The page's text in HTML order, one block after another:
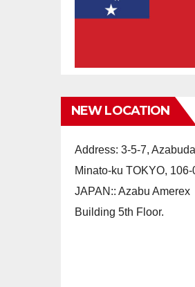
NEW LOCATION
Address: 3-5-7,
Minato-ku TOKYO, 106-
JAPAN:: Azabu Amerex
Building 5th Floor.